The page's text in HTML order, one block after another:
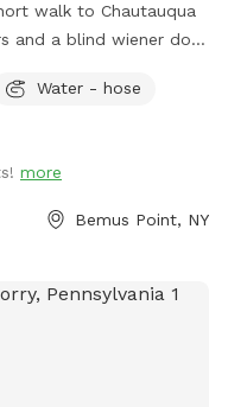
walk to Chautauqua
and a blind wiener dog.
the morning, we see a
sometimes they
a creek that we also
Water - hose
more
Bemus Point, NY